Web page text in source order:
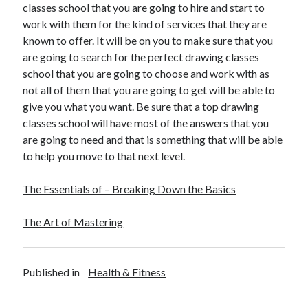
Web Resources
classes school that you are going to hire and start to
work with them for the kind of services that they are
known to offer. It will be on you to make sure that you
are going to search for the perfect drawing classes
school that you are going to choose and work with as
not all of them that you are going to get will be able to
give you what you want. Be sure that a top drawing
classes school will have most of the answers that you
are going to need and that is something that will be able
to help you move to that next level.
The Essentials of – Breaking Down the Basics
The Art of Mastering
Published in Health & Fitness